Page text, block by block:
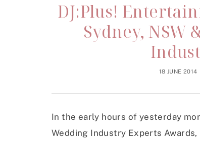
DJ:Plus!
Sydney, NSW
18 JUNE 2014
In the early hours of yesterday
Wedding Industry Experts